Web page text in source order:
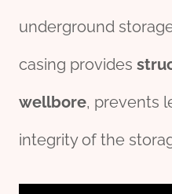
underground
casing provides
wellbore, prevents
integrity of the